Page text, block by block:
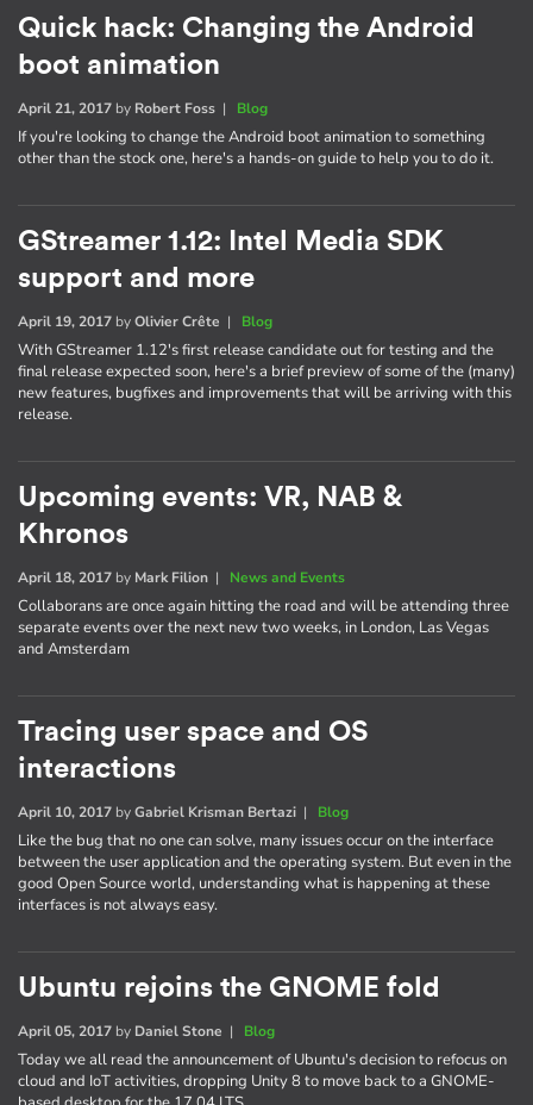
Quick hack: Changing the Android
boot animation
April 21, 2017 by Robert Foss | Blog
If you're looking to change the Android boot animation to something
other than the stock one, here's a hands-on guide to help you to do it.
GStreamer 1.12: Intel Media SDK
support and more
April 19, 2017 byOlivier Crête | Blog
With GStreamer 1.12's first release candidate out for testing and the
final release expected soon, here's a brief preview of some of the (many)
new features, bugfixes and improvements that will be arriving with this
release.
Upcoming events: VR, NAB &
Khronos
April 18, 2017 by Mark Filion | News and Events
Collaborans are once again hitting the road and will be attending three
separate events over the next new two weeks, in London, Las Vegas
and Amsterdam
Tracing user space and OS
interactions
April 10, 2017 byGabriel Krisman Bertazi | Blog
Like the bug that no one can solve, many issues occur on the interface
between the user application and the operating system. But even in the
good Open Source world, understanding what is happening at these
interfaces is not always easy.
Ubuntu rejoins the GNOME fold
April 05, 2017 by Daniel Stone | Blog
Today we all read the announcement of Ubuntu's decision to refocus on
cloud and IoT activities, dropping Unity 8 to move back to a GNOME-